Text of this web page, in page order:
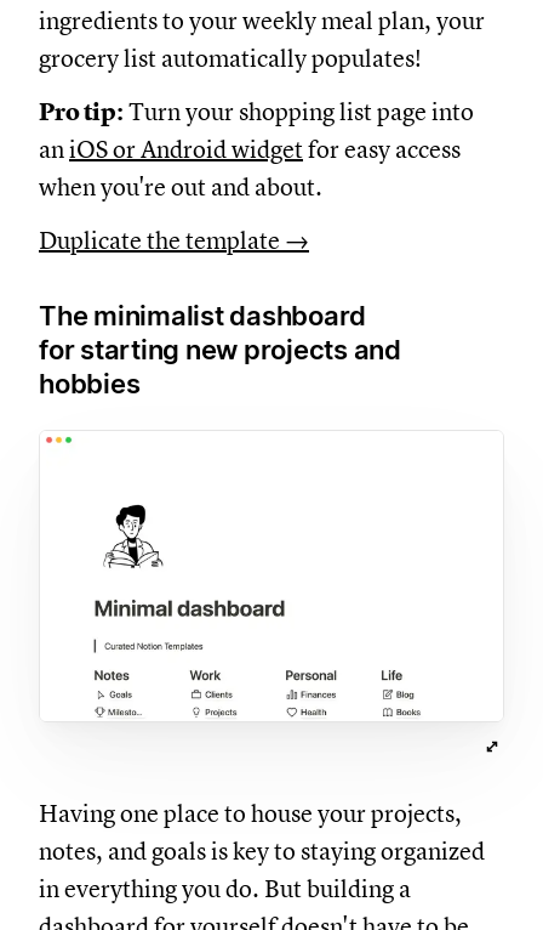
ingredients to your weekly meal plan, your
grocery list automatically populates!
Pro tip: Turn your shopping list page into
aniOS or Android widgetfor easy access
when you're out and about.
Duplicate the template →
The minimalist dashboard
for starting new projects and
hobbies
Having one place to house your projects,
notes, and goals is key to staying organized
in everything you do. But building a